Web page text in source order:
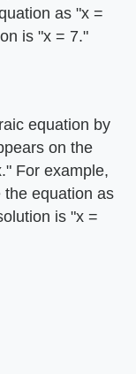
as "x =
is "x = 7."
equation by
on the
For example,
the equation as
is "x =